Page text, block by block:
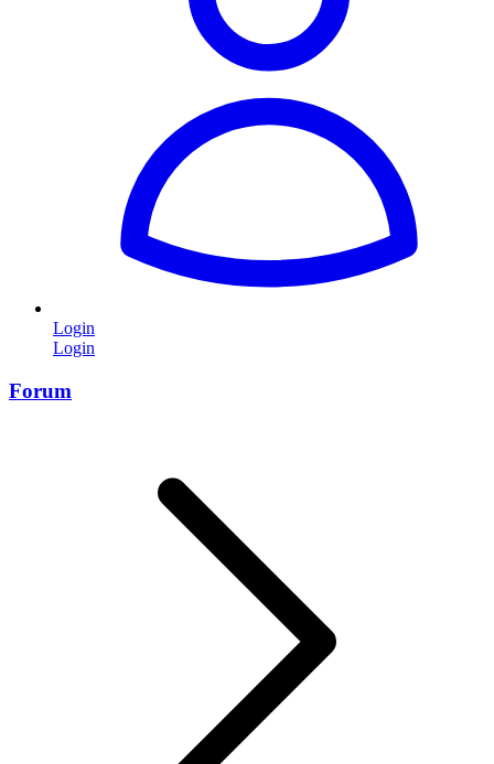
Login
Login
Forum